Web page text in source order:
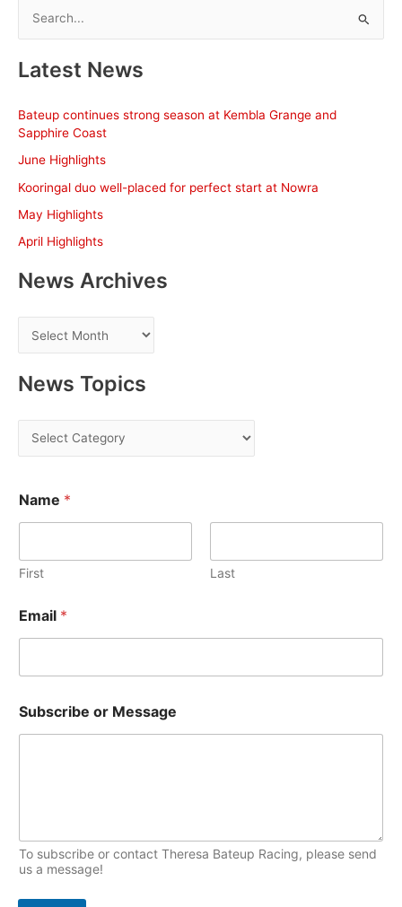
r
h
Latest News
Bateup continues strong season at Kembla Grange and
Sapphire Coast
June Highlights
Kooringal duo well-placed for perfect start at Nowra
May Highlights
April Highlights
News Archives
e
w
A
h
i
e
News Topics
e
s
T
p
c
Name *
First Last
Email *
e
s
m
e
u
Subscribe or Message
To subscribe or contact Theresa Bateup Racing, please send
us a message!